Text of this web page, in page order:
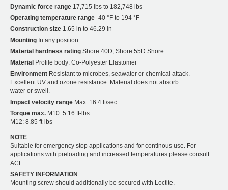
Dynamic force range 17,715 lbs to 182,748 lbs
Operating temperature range -40 °F to 194 °F
Construction size 1.65 in to 46.29 in
Mounting In any position
Material hardness rating Shore 40D, Shore 55D Shore
Material Profile body: Co-Polyester Elastomer
Environment Resistant to microbes, seawater or chemical attack.
Excellent UV and ozone resistance. Material does not absorb
water or swell.
Impact velocity range Max. 16.4 ft/sec
Torque max. M10: 5.16 ft-lbs
M12: 8.85 ft-lbs
NOTE
Suitable for emergency stop applications and for continous use. For
applications with preloading and increased temperatures please consult
ACE.
SAFETY INFORMATION
Mounting screw should additionally be secured with Loctite.